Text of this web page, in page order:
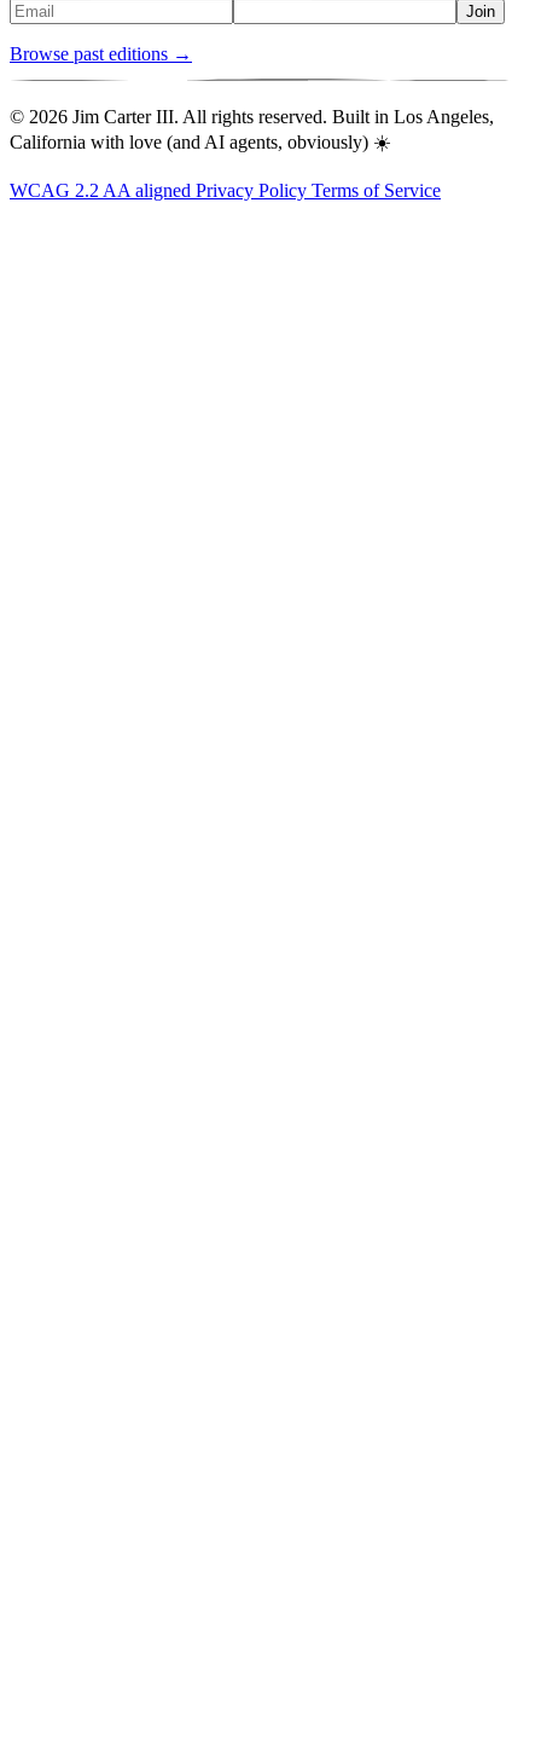
Join
Browse past editions →
© 2026 Jim Carter III. All rights reserved. Built in Los Angeles,
California with love (and AI agents, obviously) ☀️
WCAG 2.2 AA aligned Privacy Policy Terms of Service